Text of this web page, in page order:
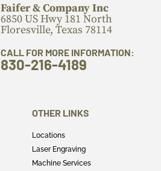
Faifer & Company Inc
6850 US Hwy 181 North
Floresville, Texas 78114
CALL FOR MORE INFORMATION:
830-216-4189
OTHER LINKS
Locations
Laser Engraving
Machine Services